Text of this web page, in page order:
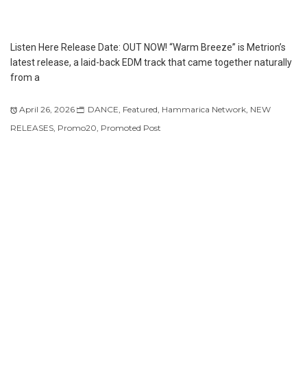
Listen Here Release Date: OUT NOW! “Warm Breeze” is Metrion’s
latest release, a laid-back EDM track that came together naturally
from a
April 26, 2026 DANCE Featured Hammarica Network NEW
RELEASES Promo20 Promoted Post